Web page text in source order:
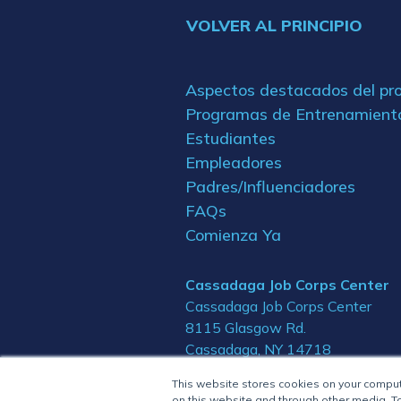
This website stores cookies on your
VOLVER AL PRINCIPIO
Aspectos destacados del
Programas de
Estudiantes
Empleadores
Padres/Influenciadores
FAQs
Comienza Ya
Cassadaga Job Corps Center
Cassadaga Job Corps Center
8115 Glasgow Rd.
Cassadaga, NY 14718